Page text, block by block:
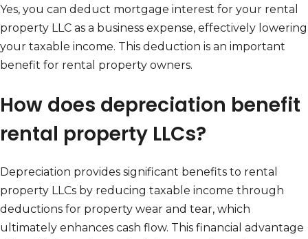
Yes, you can deduct mortgage interest for your rental
property LLC as a business expense, effectively lowering
your taxable income. This deduction is an important
benefit for rental property owners.
How does depreciation benefit
rental property LLCs?
Depreciation provides significant benefits to rental
property LLCs by reducing taxable income through
deductions for property wear and tear, which
ultimately enhances cash flow. This financial advantage